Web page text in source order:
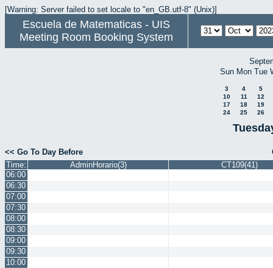
[Warning: Server failed to set locale to "en_GB.utf-8" (Unix)]
Escuela de Matematicas - UIS
Meeting Room Booking System
Sun Mon Tue
3 4
5
10
11
12
17
18
19
24
25 26
<< Go To Day Before
Time:
AdminHorario(3)
CT109(41)
06:00
06:30
07:00
07:30
08:00
08:30
09:00
09:30
10:00